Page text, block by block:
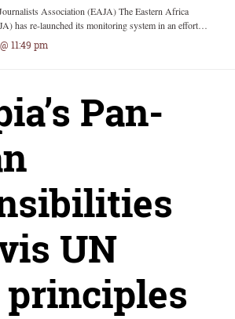
Association (EAJA) The Eastern Africa
has re-launched its monitoring system in an effort…
11:49 pm
Pan-
UN
principles